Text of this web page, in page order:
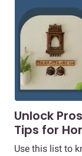
Unlock
Tips for
Use this list to